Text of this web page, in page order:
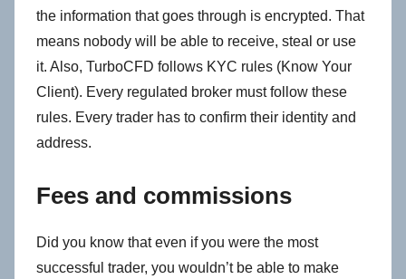
the information that goes through is encrypted. That
means nobody will be able to receive, steal or use
it. Also, TurboCFD follows KYC rules (Know Your
Client). Every regulated broker must follow these
rules. Every trader has to confirm their identity and
address.
Fees and commissions
Did you know that even if you were the most
successful trader, you wouldn’t be able to make